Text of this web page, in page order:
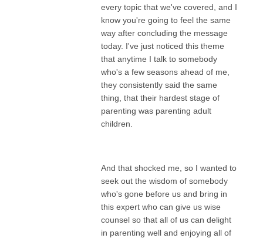
every topic that we've covered, and I
know you're going to feel the same
way after concluding the message
today. I've just noticed this theme
that anytime I talk to somebody
who's a few seasons ahead of me,
they consistently said the same
thing, that their hardest stage of
parenting was parenting adult
children.
And that shocked me, so I wanted to
seek out the wisdom of somebody
who's gone before us and bring in
this expert who can give us wise
counsel so that all of us can delight
in parenting well and enjoying all of